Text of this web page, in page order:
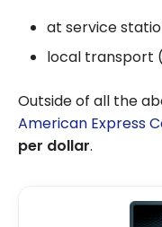
at service
local transport
Outside of all the
American Express
per dollar.